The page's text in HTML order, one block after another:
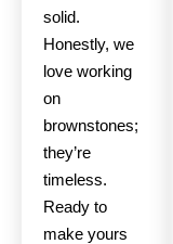
solid.
Honestly, we
love working
on
brownstones;
they’re
timeless.
Ready to
make yours